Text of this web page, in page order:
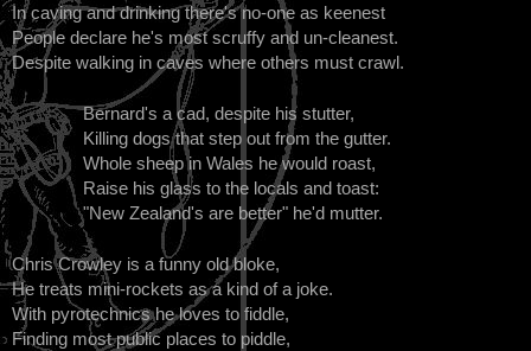
In caving and drinking there's no-one as keenest
People declare he's most scruffy and un-cleanest.
Despite walking in caves where others must crawl.
Bernard's a cad, despite his stutter,
Killing dogs that step out from the gutter.
Whole sheep in Wales he would roast,
Raise his glass to the locals and toast:
"New Zealand's are better" he'd mutter.
Chris Crowley is a funny old bloke,
He treats mini-rockets as a kind of a joke.
With pyrotechnics he loves to fiddle,
Finding most public places to piddle,